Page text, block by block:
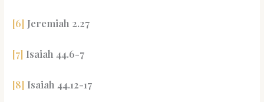
[6] Jeremiah 2.27
[7] Isaiah 44.6-7
[8] Isaiah 44.12-17